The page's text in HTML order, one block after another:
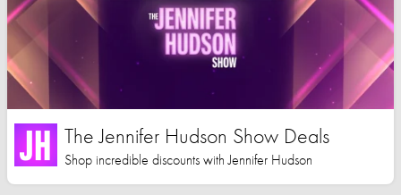
The Jennifer Hudson Show Deals
Shop incredible discounts with Jennifer Hudson